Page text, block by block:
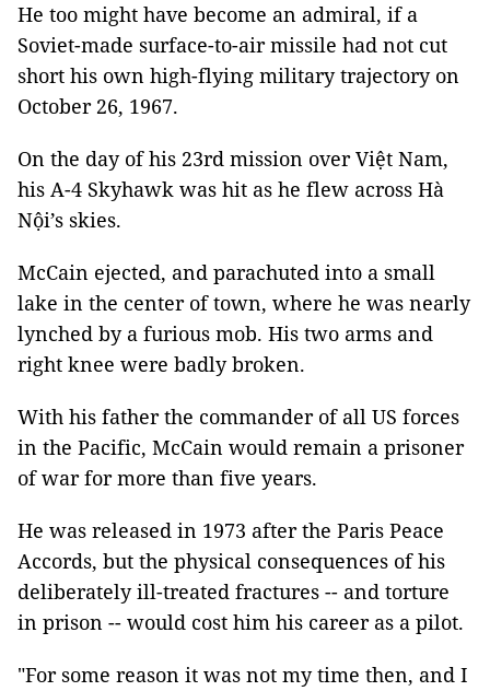
He too might have become an admiral, if a
Soviet-made surface-to-air missile had not cut
short his own high-flying military trajectory on
October 26, 1967.
On the day of his 23rd mission over Việt Nam,
his A-4 Skyhawk was hit as he flew across Hà
Nội’s skies.
McCain ejected, and parachuted into a small
lake in the center of town, where he was nearly
lynched by a furious mob. His two arms and
right knee were badly broken.
With his father the commander of all US forces
in the Pacific, McCain would remain a prisoner
of war for more than five years.
He was released in 1973 after the Paris Peace
Accords, but the physical consequences of his
deliberately ill-treated fractures -- and torture
in prison -- would cost him his career as a pilot.
"For some reason it was not my time then, and I